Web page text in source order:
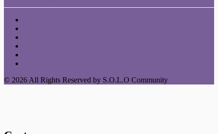
© 2026 All Rights Reserved by S.O.L.O Community